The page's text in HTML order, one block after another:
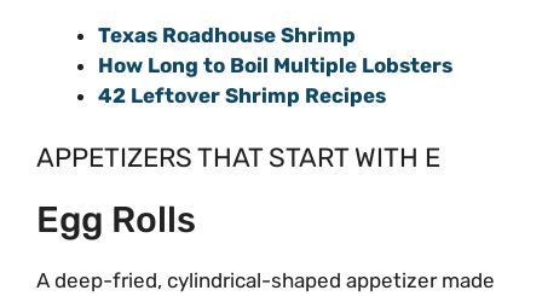
Texas Roadhouse Shrimp
How Long to Boil Multiple Lobsters
42 Leftover Shrimp Recipes
APPETIZERS THAT START WITH E
Egg Rolls
A deep-fried, cylindrical-shaped appetizer made